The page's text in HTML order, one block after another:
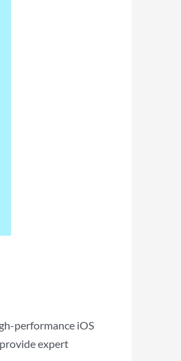
performance iOS
expert